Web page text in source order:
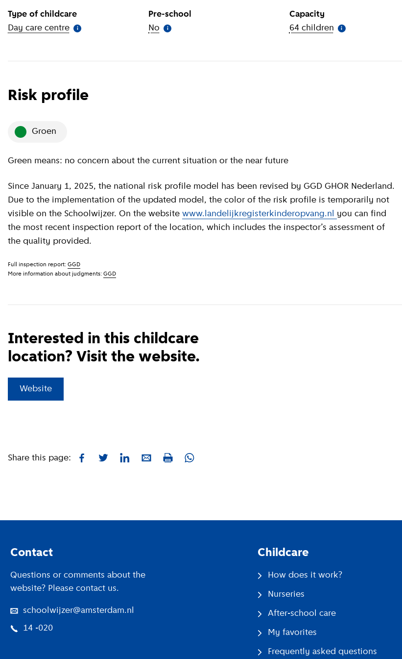
Type of childcare
Day care centre More information
i
Pre-school
No More information
i
Capacity
64 children More information
i
Risk profile
groen
Green means: no concern about the current situation or the near future
Since January 1, 2025, the national risk profile model has been revised by GGD GHOR Nederland.
Due to the implementation of the updated model, the color of the risk profile is temporarily not
visible on the Schoolwijzer. On the website www.landelijkregisterkinderopvang.nl you can find
the most recent inspection report of the location, which includes the inspector’s assessment of
the quality provided.
Full inspection report: GGD
More information about judgments: GGD
Interested in this childcare
location? Visit the website.
Website
Share this page: Facebook
TwitterLinkedInE-mailPrint Whatsapp
Contact
Questions or comments about the
website? Please contact us.
schoolwijzer@amsterdam.nl
14 -020
Childcare
How does it work?
Nurseries
After-school care
My favorites
Frequently asked questions